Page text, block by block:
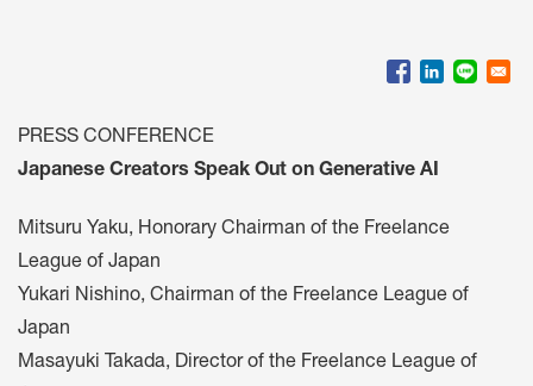
PRESS CONFERENCE
Japanese Creators Speak Out on Generative AI
Mitsuru Yaku, Honorary Chairman of the Freelance
League of Japan
Yukari Nishino, Chairman of the Freelance League of
Japan
Masayuki Takada, Director of the Freelance League of